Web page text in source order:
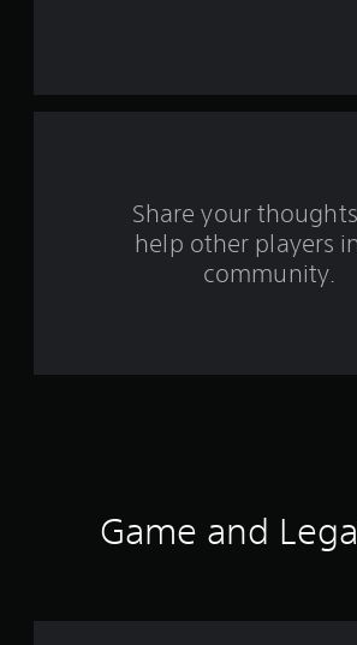
Share your
help other players
community.
Game and